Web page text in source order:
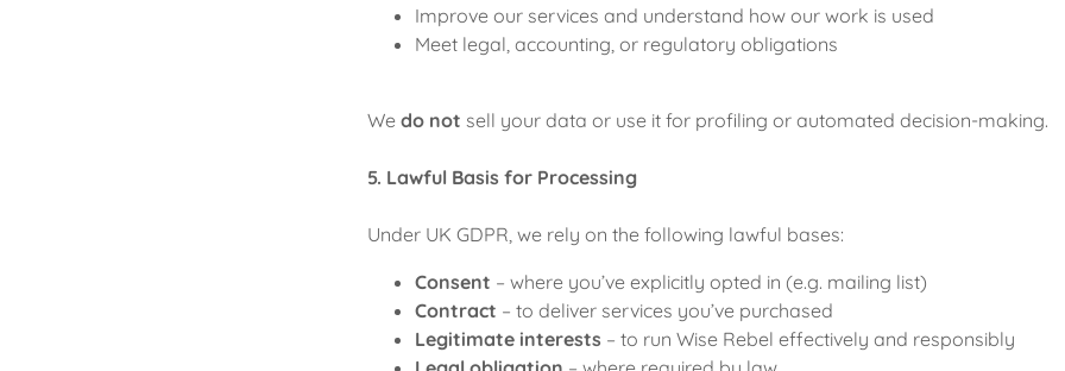
Improve our services and understand how our work is used
Meet legal, accounting, or regulatory obligations
Wedo not sell your data or use it for profiling or automated decision-making.
5. Lawful Basis for Processing
Under UK GDPR, we rely on the following lawful bases:
Consent – where you’ve explicitly opted in (e.g. mailing list)
Contract – to deliver services you’ve purchased
Legitimate interests – to run Wise Rebel effectively and responsibly